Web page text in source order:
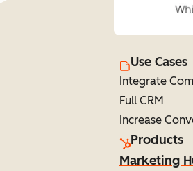
Use Cases
Integrate
Full CRM
Increase
Products
Marketing